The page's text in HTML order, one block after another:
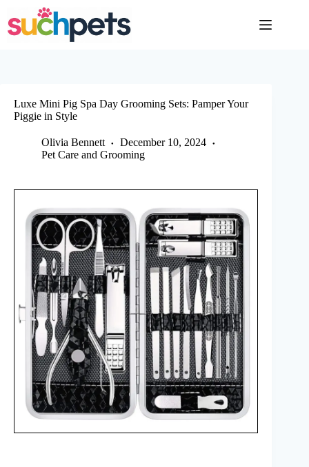
content
Luxe Mini Pig Spa Day Grooming Sets: Pamper Your
Piggie in Style
Olivia Bennett
December 10, 2024
Pet Care and Grooming